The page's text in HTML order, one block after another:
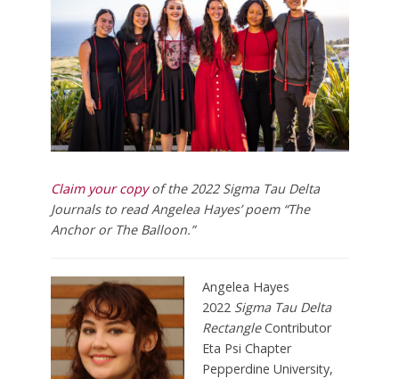
Claim your copyof the 2022 Sigma Tau Delta
Journals toread Angelea Hayes’ poem “The
Anchor or The Balloon.”
Angelea Hayes
2022 Sigma Tau Delta
RectangleContributor
Eta Psi Chapter
Pepperdine University,